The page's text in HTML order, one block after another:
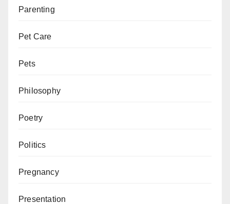
Parenting
Pet Care
Pets
Philosophy
Poetry
Politics
Pregnancy
Presentation